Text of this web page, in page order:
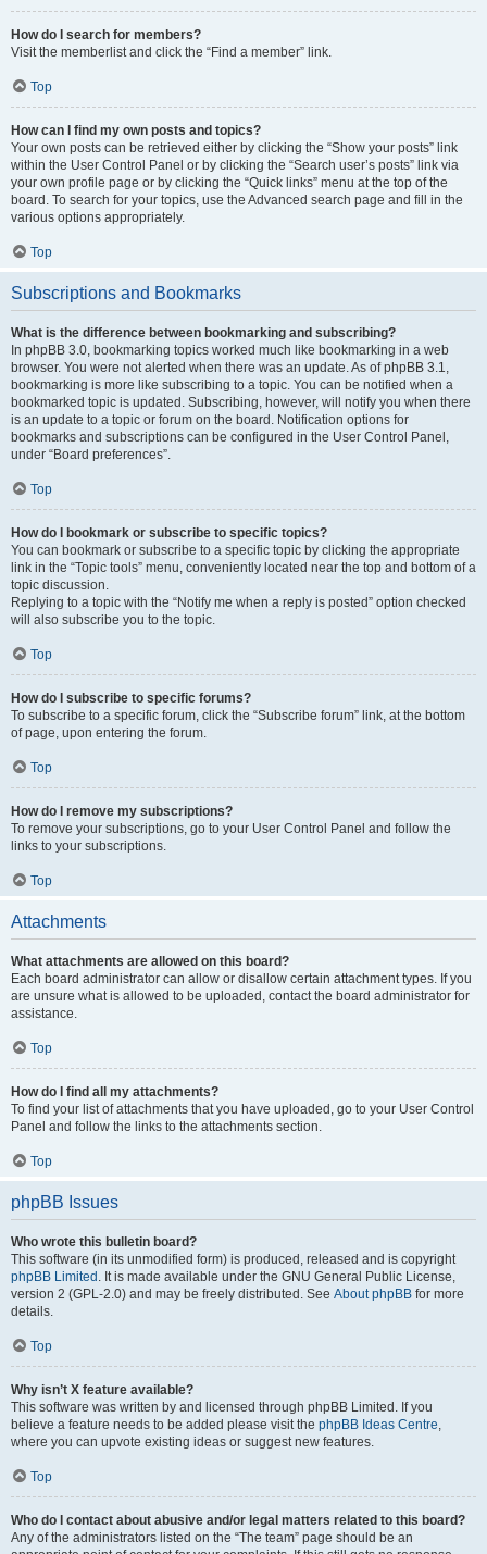
How do I search for members?
Visit the memberlist and click the “Find a member” link.
Top
How can I find my own posts and topics?
Your own posts can be retrieved either by clicking the “Show your posts” link
within the User Control Panel or by clicking the “Search user’s posts” link via
your own profile page or by clicking the “Quick links” menu at the top of the
board. To search for your topics, use the Advanced search page and fill in the
various options appropriately.
Top
Subscriptions and Bookmarks
What is the difference between bookmarking and subscribing?
In phpBB 3.0, bookmarking topics worked much like bookmarking in a web
browser. You were not alerted when there was an update. As of phpBB 3.1,
bookmarking is more like subscribing to a topic. You can be notified when a
bookmarked topic is updated. Subscribing, however, will notify you when there
is an update to a topic or forum on the board. Notification options for
bookmarks and subscriptions can be configured in the User Control Panel,
under “Board preferences”.
Top
How do I bookmark or subscribe to specific topics?
You can bookmark or subscribe to a specific topic by clicking the appropriate
link in the “Topic tools” menu, conveniently located near the top and bottom of a
topic discussion.
Replying to a topic with the “Notify me when a reply is posted” option checked
will also subscribe you to the topic.
Top
How do I subscribe to specific forums?
To subscribe to a specific forum, click the “Subscribe forum” link, at the bottom
of page, upon entering the forum.
Top
How do I remove my subscriptions?
To remove your subscriptions, go to your User Control Panel and follow the
links to your subscriptions.
Top
Attachments
What attachments are allowed on this board?
Each board administrator can allow or disallow certain attachment types. If you
are unsure what is allowed to be uploaded, contact the board administrator for
assistance.
Top
How do I find all my attachments?
To find your list of attachments that you have uploaded, go to your User Control
Panel and follow the links to the attachments section.
Top
phpBB Issues
Who wrote this bulletin board?
This software (in its unmodified form) is produced, released and is copyright
phpBB Limited . It is made available under the GNU General Public License,
version 2 (GPL-2.0) and may be freely distributed. See About phpBB for more
details.
Top
Why isn’t X feature available?
This software was written by and licensed through phpBB Limited. If you
believe a feature needs to be added please visit the phpBB Ideas Centre,
where you can upvote existing ideas or suggest new features.
Top
Who do I contact about abusive and/or legal matters related to this board?
Any of the administrators listed on the “The team” page should be an